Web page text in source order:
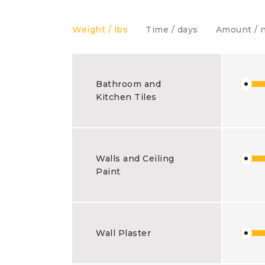
Weight / lbs Time / days Amount /
Bathroom and
Kitchen Tiles
Walls and Ceiling
Paint
Wall Plaster